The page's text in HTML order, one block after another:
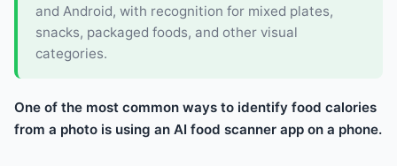
and Android, with recognition for mixed plates,
snacks, packaged foods, and other visual
categories.
One of the most common ways to identify food calories
from a photo is using an AI food scanner app on a phone.